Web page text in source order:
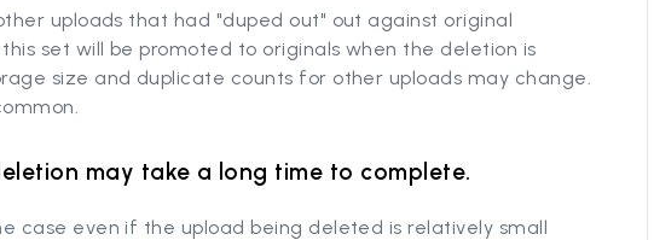
uploads that had "duped out" out against original
set will be promoted to originals when the deletion is
size and duplicate counts for other uploads may change.
may take a long time to complete.
case even if the upload being deleted is relatively small